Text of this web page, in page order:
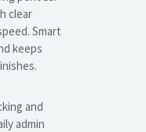
clear
Smart
keeps
and
admin